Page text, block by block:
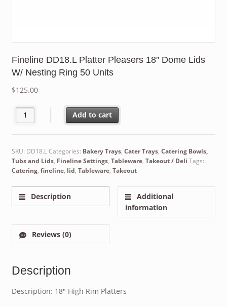
Fineline DD18.L Platter Pleasers 18″ Dome Lids
W/ Nesting Ring 50 Units
$125.00
Fineline DD18.L Platter Pleasers 18" Dome Lids W/ Nesting
Add to cart
SKU: DD18.LCategories: Bakery Trays, Cater Trays, Catering Bowls,
Tubs and Lids, Fineline Settings, Tableware, Takeout / Deli Tags:
Catering, fineline, lid, Tableware, Takeout
Description
Additional
information
Reviews (0)
Description
Description: 18″ High Rim Platters